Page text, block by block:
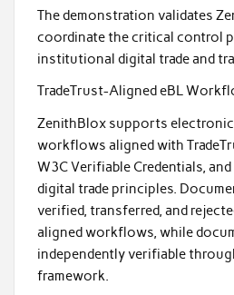
The demonstration validates
coordinate the critical control
institutional digital trade and
TradeTrust-Aligned eBL
ZenithBlox supports
workflows aligned with
W3C Verifiable Credentials,
digital trade principles.
verified, transferred, and
aligned workflows, while
independently verifiable
framework.